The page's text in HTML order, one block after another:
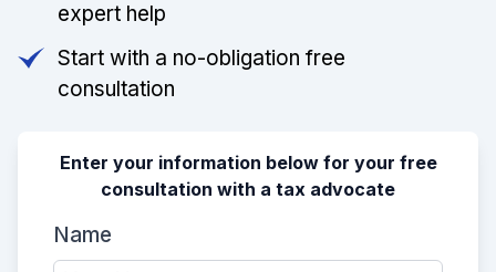
expert help
Start with a no-obligation free
consultation
Enter your information below for your free
consultation with a tax advocate
Name